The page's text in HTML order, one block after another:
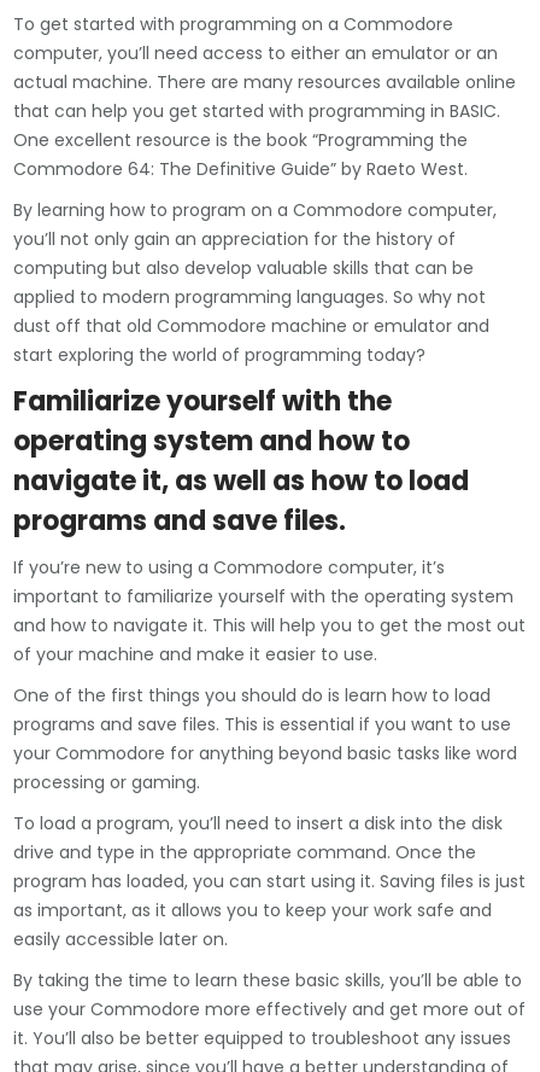
To get started with programming on a Commodore
computer, you’ll need access to either an emulator or an
actual machine. There are many resources available online
that can help you get started with programming in BASIC.
One excellent resource is the book “Programming the
Commodore 64: The Definitive Guide” by Raeto West.
By learning how to program on a Commodore computer,
you’ll not only gain an appreciation for the history of
computing but also develop valuable skills that can be
applied to modern programming languages. So why not
dust off that old Commodore machine or emulator and
start exploring the world of programming today?
Familiarize yourself with the
operating system and how to
navigate it, as well as how to load
programs and save files.
If you’re new to using a Commodore computer, it’s
important to familiarize yourself with the operating system
and how to navigate it. This will help you to get the most out
of your machine and make it easier to use.
One of the first things you should do is learn how to load
programs and save files. This is essential if you want to use
your Commodore for anything beyond basic tasks like word
processing or gaming.
To load a program, you’ll need to insert a disk into the disk
drive and type in the appropriate command. Once the
program has loaded, you can start using it. Saving files is just
as important, as it allows you to keep your work safe and
easily accessible later on.
By taking the time to learn these basic skills, you’ll be able to
use your Commodore more effectively and get more out of
it. You’ll also be better equipped to troubleshoot any issues
that may arise, since you’ll have a better understanding of